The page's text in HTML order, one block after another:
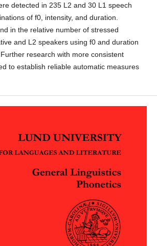
detected in 235 L2 and 30 L1 speech
of f0, intensity, and duration.
in the relative number of stressed
and L2 speakers using f0 and duration
research with more consistent
to establish reliable automatic measures